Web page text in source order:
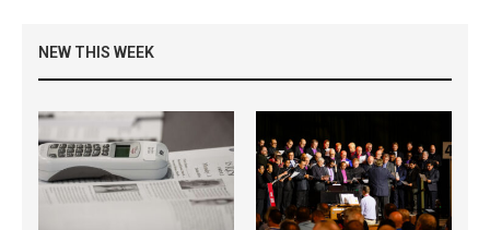
NEW THIS WEEK